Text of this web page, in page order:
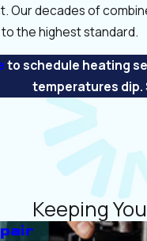
decades of
the highest standard.
to schedule heating
temperatures dip.
Keeping